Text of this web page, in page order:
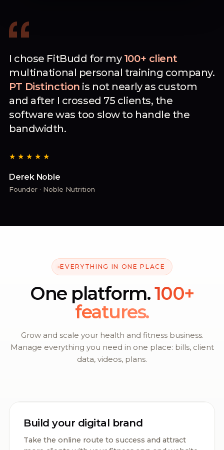
I chose FitBudd for my 100+ client
multinational personal training company.
PT Distinction is not nearly as custom
and after I crossed 75 clients, the
software was too slow to handle the
bandwidth.
★★★★★
Derek Noble
Founder · Noble Nutrition
EVERYTHING IN ONE PLACE
One platform.100+
features.
Grow and scale your health and fitness business.
Manage everything you need in one place: bills, client
data, videos, plans.
Build your digital brand
Take the online route to success and attract